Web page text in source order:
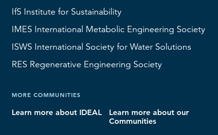
IfS Institute for Sustainability
IMES International Metabolic Engineering Society
ISWS International Society for Water Solutions
RES Regenerative Engineering Society
MORE COMMUNITIES
Learn more about IDEAL
Learn more about our
Communities